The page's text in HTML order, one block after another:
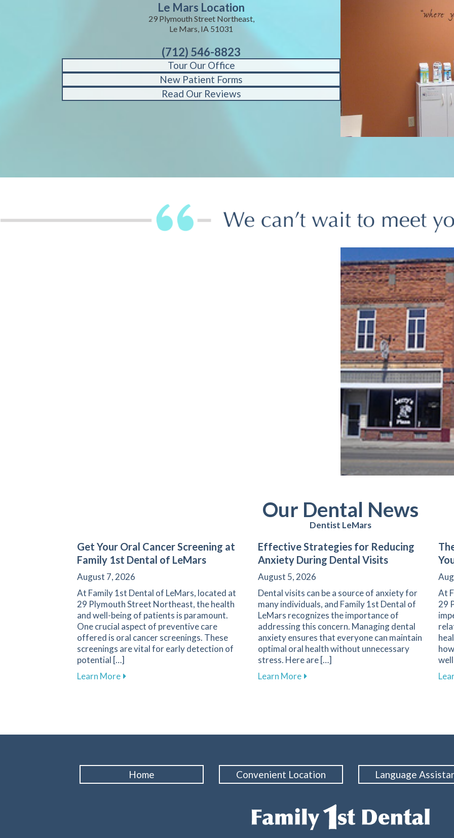
Le Mars Location
29 Plymouth Street Northeast,
Le Mars, IA 51031
(712) 546-8823
Tour Our Office
New Patient Forms
Read Our Reviews
Our Dental News
Dentist LeMars
Get Your Oral Cancer Screening at
Family 1st Dental of LeMars
August 7, 2026
At Family 1st Dental of LeMars, located at
29 Plymouth Street Northeast, the health
and well-being of patients is paramount.
One crucial aspect of preventive care
offered is oral cancer screenings. These
screenings are vital for early detection of
potential […]
Learn Moreabout Get Your Oral Cancer Screening at Family 1st Dental of LeMars
Effective Strategies for Reducing
Anxiety During Dental Visits
August 5, 2026
Dental visits can be a source of anxiety for
many individuals, and Family 1st Dental of
LeMars recognizes the importance of
addressing this concern. Managing dental
anxiety ensures that everyone can maintain
optimal oral health without unnecessary
stress. Here are […]
Learn Moreabout Effective Strategies for
At
29
Home Convenient Location Language